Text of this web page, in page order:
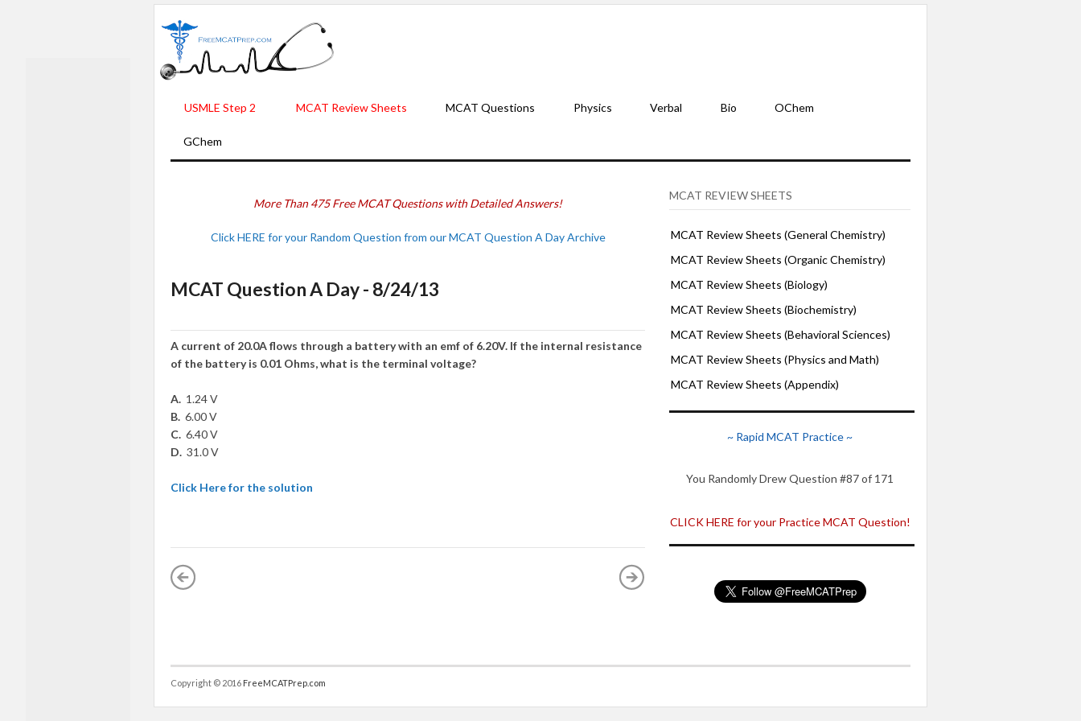
USMLE Step 2 MCAT Review Sheets MCAT Questions Physics Verbal Bio OChem
GChem
More Than 475 Free MCAT Questions with Detailed Answers!
Click HERE for your Random Question from our MCAT Question A Day Archive
MCAT Question A Day - 8/24/13
A current of 20.0A flows through a battery with an emf of 6.20V. If the internal resistance
of the battery is 0.01 Ohms, what is the terminal voltage?
A. 1.24 V
B. 6.00 V
C. 6.40 V
D. 31.0 V
Click Here for the solution
MCAT REVIEW SHEETS
MCAT Review Sheets (General Chemistry)
MCAT Review Sheets (Organic Chemistry)
MCAT Review Sheets (Biology)
MCAT Review Sheets (Biochemistry)
MCAT Review Sheets (Behavioral Sciences)
MCAT Review Sheets (Physics and Math)
MCAT Review Sheets (Appendix)
~ Rapid MCAT Practice ~
You Randomly Drew Question #87 of 171
CLICK HERE for your Practice MCAT Question!
Copyright © 2016 FreeMCATPrep.com